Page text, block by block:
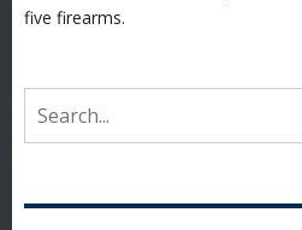
five firearms.